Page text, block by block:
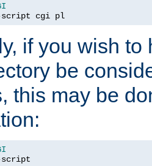
script cgi pl
if you wish to
be
this may be